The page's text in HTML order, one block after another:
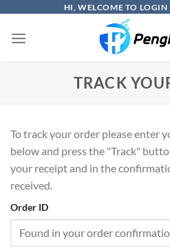
content
HI, WELCOME TO LOGIN
TRACK
To track your order please enter
below and press the "Track"
your receipt and in the
received.
Order ID